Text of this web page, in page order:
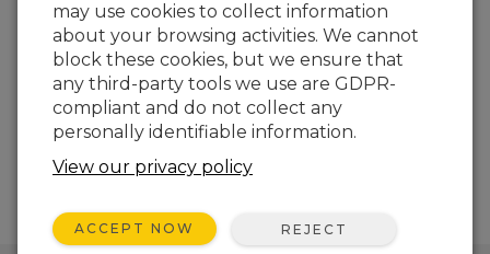
may use cookies to collect information
about your browsing activities. We cannot
block these cookies, but we ensure that
any third-party tools we use are GDPR-
compliant and do not collect any
personally identifiable information.
View our privacy policy
ACCEPT NOW REJECT